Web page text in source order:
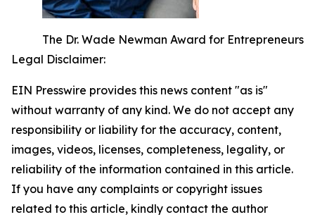
The Dr. Wade Newman Award for Entrepreneurs
Legal Disclaimer:
EIN Presswire provides this news content "as is"
without warranty of any kind. We do not accept any
responsibility or liability for the accuracy, content,
images, videos, licenses, completeness, legality, or
reliability of the information contained in this article.
If you have any complaints or copyright issues
related to this article, kindly contact the author